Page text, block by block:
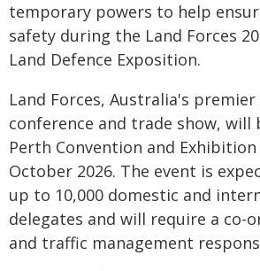
temporary powers to help
safety during the Land Forces
Land Defence Exposition.
Land Forces, Australia's premier
conference and trade show, will
Perth Convention and
October 2026. The event is
up to 10,000 domestic and
delegates and will require a co-
and traffic management